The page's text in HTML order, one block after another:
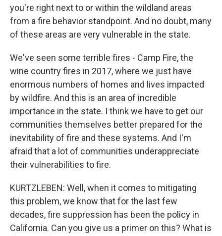
you're right next to or within the wildland areas
from a fire behavior standpoint. And no doubt, many
of these areas are very vulnerable in the state.
We've seen some terrible fires - Camp Fire, the
wine country fires in 2017, where we just have
enormous numbers of homes and lives impacted
by wildfire. And this is an area of incredible
importance in the state. I think we have to get our
communities themselves better prepared for the
inevitability of fire and these systems. And I'm
afraid that a lot of communities underappreciate
their vulnerabilities to fire.
KURTZLEBEN: Well, when it comes to mitigating
this problem, we know that for the last few
decades, fire suppression has been the policy in
California. Can you give us a primer on this? What is